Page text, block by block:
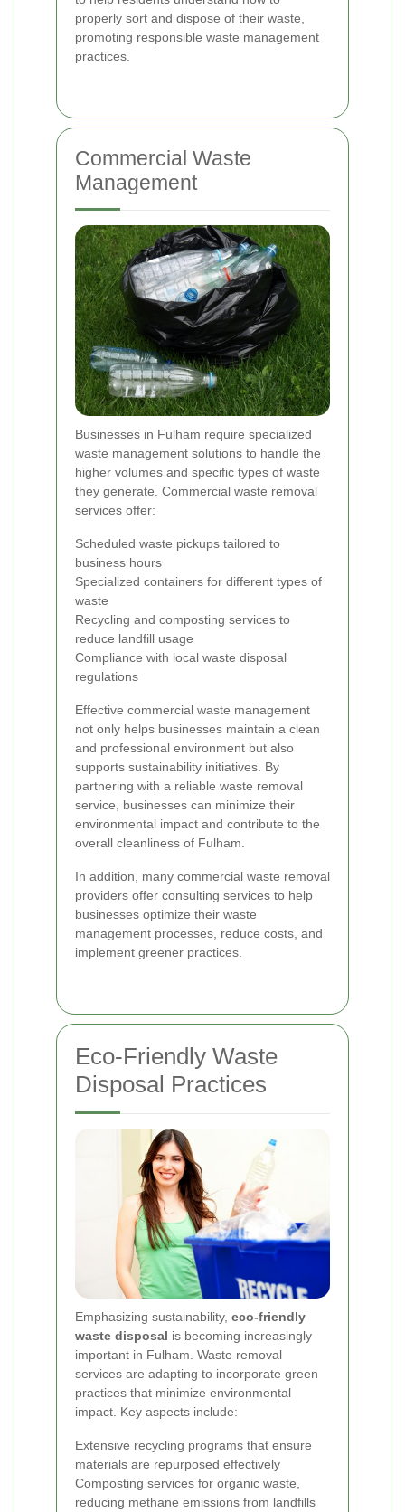
properly sort and dispose of their waste,
promoting responsible waste management
practices.
Commercial Waste
Management
Businesses in Fulham require specialized
waste management solutions to handle the
higher volumes and specific types of waste
they generate. Commercial waste removal
services offer:
Scheduled waste pickups tailored to
business hours
Specialized containers for different types of
waste
Recycling and composting services to
reduce landfill usage
Compliance with local waste disposal
regulations
Effective commercial waste management
not only helps businesses maintain a clean
and professional environment but also
supports sustainability initiatives. By
partnering with a reliable waste removal
service, businesses can minimize their
environmental impact and contribute to the
overall cleanliness of Fulham.
In addition, many commercial waste removal
providers offer consulting services to help
businesses optimize their waste
management processes, reduce costs, and
implement greener practices.
Eco-Friendly Waste
Disposal Practices
Emphasizing sustainability, eco-friendly
waste disposal is becoming increasingly
important in Fulham. Waste removal
services are adapting to incorporate green
practices that minimize environmental
impact. Key aspects include:
Extensive recycling programs that ensure
materials are repurposed effectively
Composting services for organic waste,
reducing methane emissions from landfills